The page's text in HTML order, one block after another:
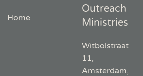
Home
Outreach
Ministries
Witbolstraat
11,
Amsterdam,